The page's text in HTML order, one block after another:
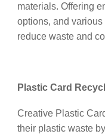
materials. Offering
options, and
reduce waste and
Plastic Card
Creative Plastic
their plastic waste